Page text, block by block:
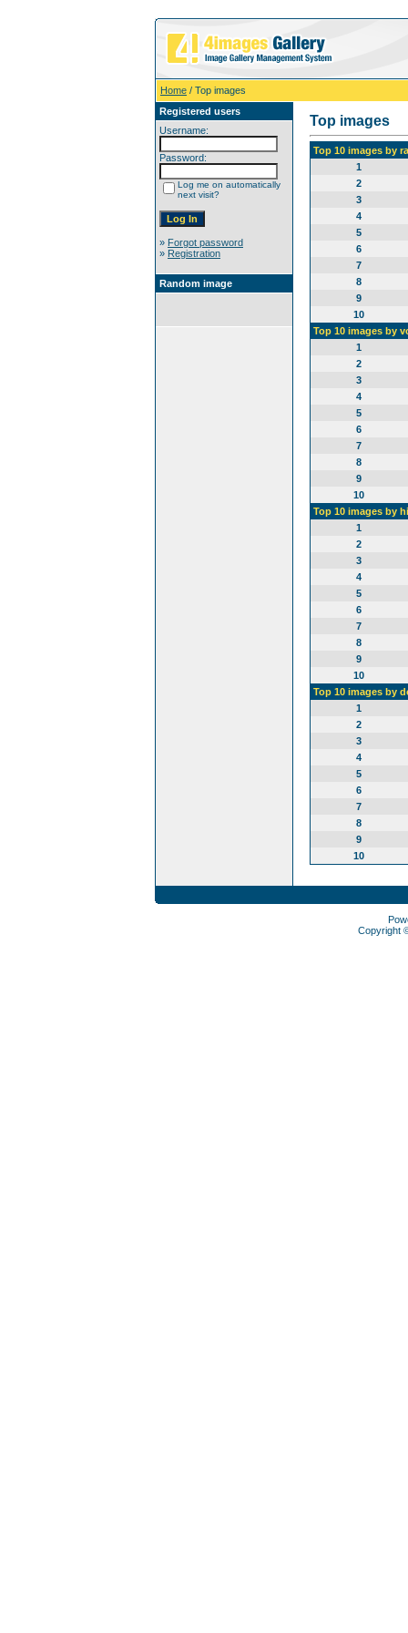
Home / Top images
Registered users
Username:
Password:
Log me on automatically
next visit?
» Forgot password
» Registration
Random image
Top images
Top 10 images by
1
2
3
4
5
6
7
8
9
10
Top 10 images by
1
2
3
4
5
6
7
8
9
10
Top 10 images by
1
2
3
4
5
6
7
8
9
10
Top 10 images by
1
2
3
4
5
6
7
8
9
10
Copyright